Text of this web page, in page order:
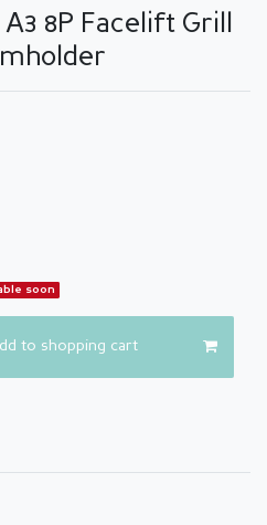
8P Facelift Grill
soon
to shopping cart